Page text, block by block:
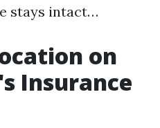
stays intact…
on
Insurance